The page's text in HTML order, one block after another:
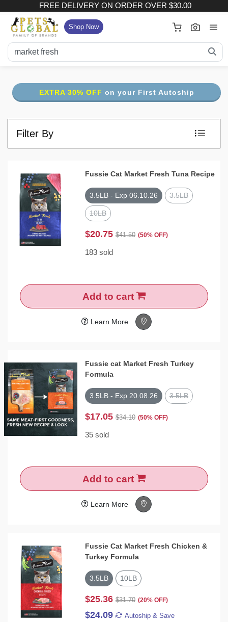
FREE DELIVERY ON ORDER OVER $30.00
Shop Now
×
FREE DELIVERY ON ORDER OVER $30.00
View Full Size Cart
EXTRA 30% OFF on your First Autoship
Filter By
Fussie Cat Market Fresh Tuna Recipe
3.5LB - Exp 06.10.26 3.5LB
10LB
$20.75 $41.50 (50% OFF)
183 sold
Add to cart
Learn More
Fussie cat Market Fresh Turkey
Formula
3.5LB - Exp 20.08.26 3.5LB
$17.05 $34.10 (50% OFF)
35 sold
Add to cart
Learn More
Fussie Cat Market Fresh Chicken &
Turkey Formula
3.5LB 10LB
$25.36 $31.70 (20% OFF)
$24.09 Autoship & Save